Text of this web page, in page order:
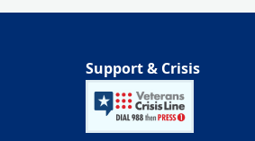
Support & Crisis